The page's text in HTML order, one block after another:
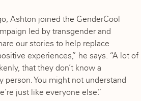
Ashton joined the GenderCool
led by transgender and
our stories to help replace
experiences,” he says. “A lot of
that they don’t know a
person. You might not understand
just like everyone else.”